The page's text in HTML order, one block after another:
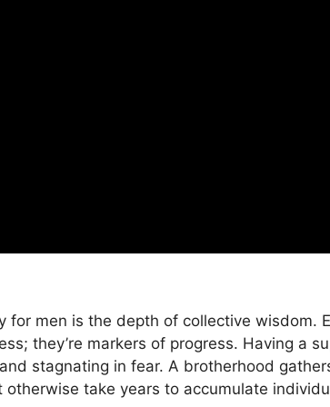
men is the depth of collective wisdom.
they’re markers of progress. Having a
stagnating in fear. A brotherhood
take years to accumulate